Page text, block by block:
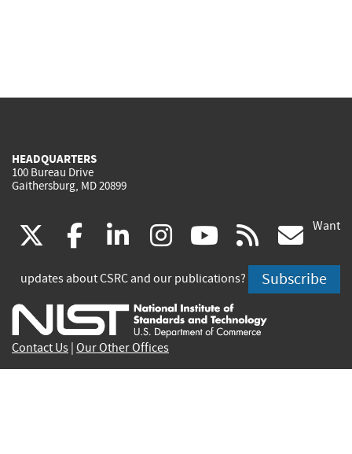
HEADQUARTERS
100 Bureau Drive
Gaithersburg, MD 20899
(link
is
external)
facebook
(link
is
external)
linkedin
(link
is
external)
instagram
(link
is
external)
youtube
(link
is
external)
rss
is
Want
updates about CSRC and our publications? Subscribe
Contact Us Our Other Offices